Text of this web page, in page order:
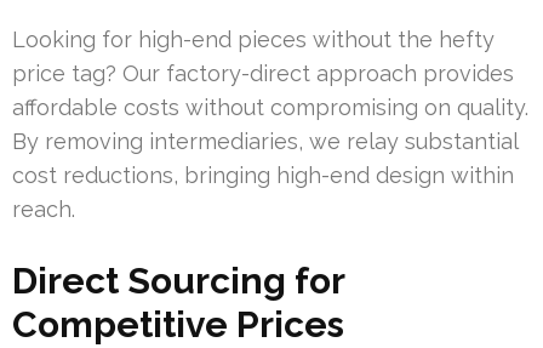
Looking for high-end pieces without the hefty
price tag? Our factory-direct approach provides
affordable costs without compromising on quality.
By removing intermediaries, we relay substantial
cost reductions, bringing high-end design within
reach.
Direct Sourcing for
Competitive Prices